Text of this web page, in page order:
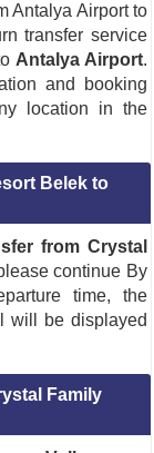
Antalya Airport to
transfer service
Antalya Airport.
and booking
location in the
Belek to
from Crystal
continue By
time, the
will be displayed
Family